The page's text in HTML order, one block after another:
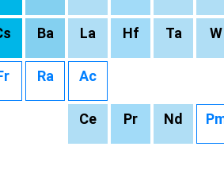
Ba La Hf Ta W
Ra Ac
Ce Pr Nd